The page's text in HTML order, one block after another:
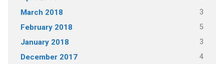
March 2018 3
February 2018 5
January 2018 3
December 2017 4